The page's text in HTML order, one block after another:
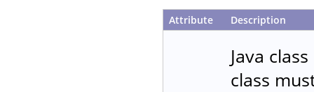
Attribute Description
Java
class